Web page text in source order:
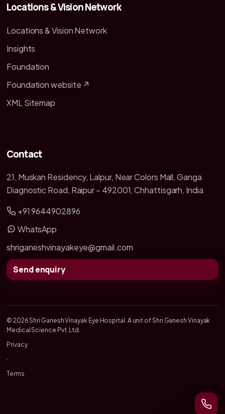
Locations & Vision Network
Locations & Vision Network
Insights
Foundation
Foundation website ↗
XML Sitemap
Contact
21, Muskan Residency, Lalpur, Near Colors Mall, Ganga
Diagnostic Road, Raipur – 492001, Chhattisgarh, India
+91 9644902896
WhatsApp
shriganeshvinayakeye@gmail.com
Send enquiry
© 2026 Shri Ganesh Vinayak Eye Hospital. A unit of Shri Ganesh Vinayak
Medical Science Pvt. Ltd.
Privacy
·
Terms